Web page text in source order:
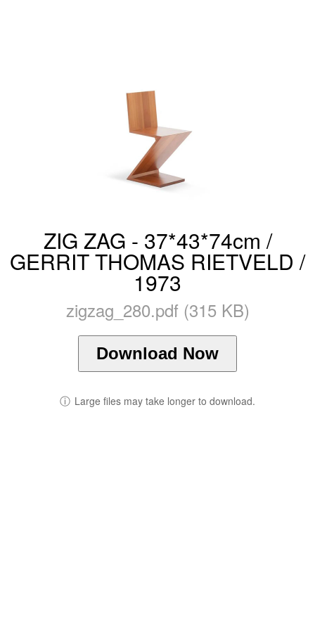
ZIG ZAG - 37*43*74cm /
GERRIT THOMAS RIETVELD /
1973
zigzag_280.pdf (315 KB)
Download Now
ⓘ Large files may take longer to download.